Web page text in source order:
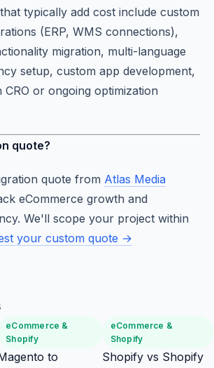
typically add cost include custom
(ERP, WMS connections),
migration, multi-language
setup, custom app development,
or ongoing optimization
quote?
quote from Atlas Media
eCommerce growth and
We'll scope your project within
your custom quote →
eCommerce &
Shopify
to
eCommerce &
Shopify
Shopify vs Shopify